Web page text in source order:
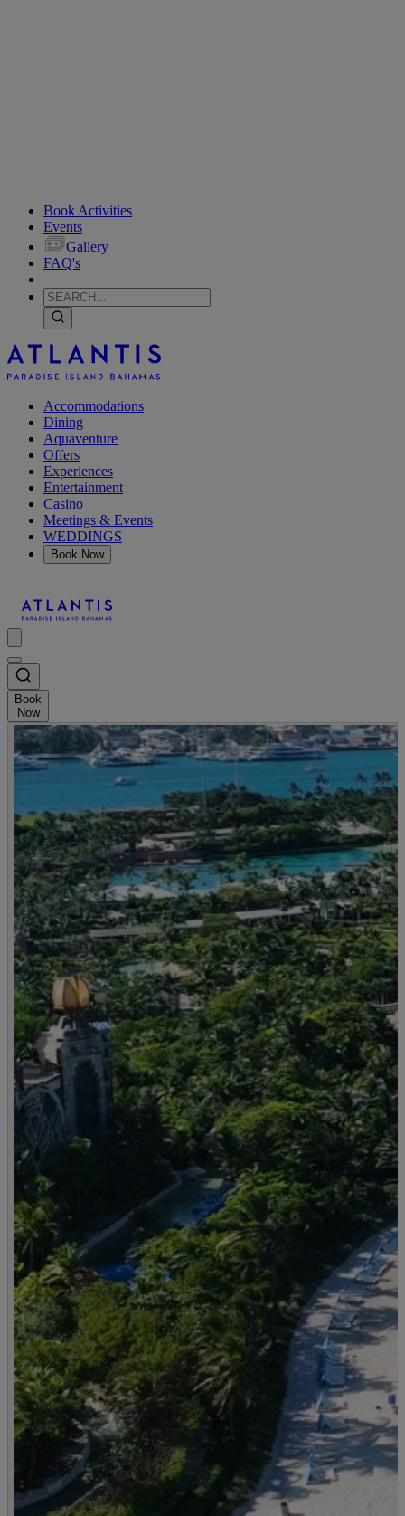
Book Activities
Events
Gallery
FAQ's
Accommodations
Dining
Aquaventure
Offers
Experiences
Entertainment
Casino
Meetings & Events
WEDDINGS
Book Now
Book
Now